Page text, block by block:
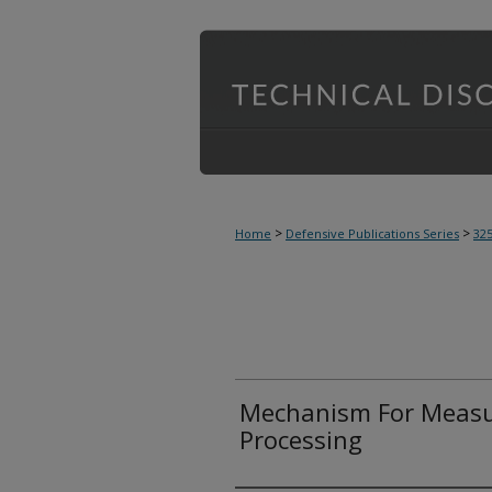
Home > Defensive Publications Series > 325
Mechanism For
Processing